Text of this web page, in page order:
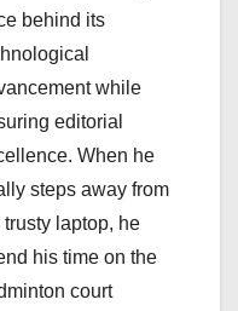
behind its
while
editorial
When he
steps away from
trusty laptop, he
his time on the
court